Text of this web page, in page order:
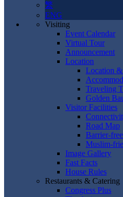
繁
ENG
Visiting
Event Calendar
Virtual Tour
Announcement
Location
Location &
Traveling
Golden
Visitor Facilities
Road Map
Barrier-
Muslim-
Image Gallery
Fast Facts
House Rules
Restaurants & Catering
Congress Plus